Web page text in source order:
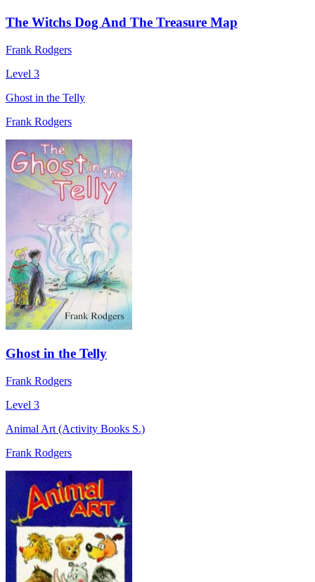
The Witchs Dog And The Treasure Map
Frank Rodgers
Level 3
Ghost in the Telly
Frank Rodgers
Ghost in the Telly
Frank Rodgers
Level 3
Animal Art (Activity Books S.)
Frank Rodgers